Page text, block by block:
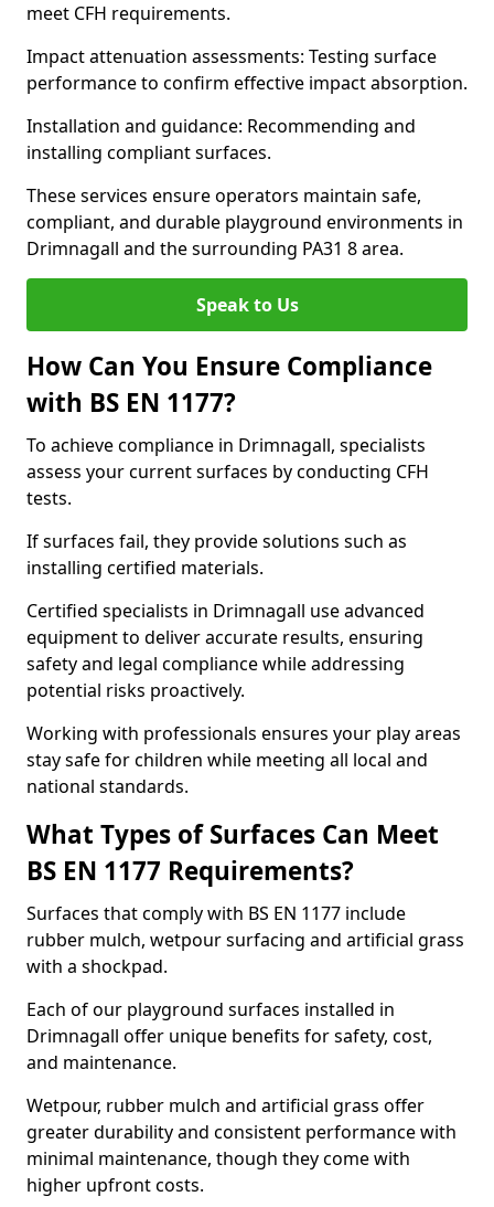
meet CFH requirements.
Impact attenuation assessments: Testing surface
performance to confirm effective impact absorption.
Installation and guidance: Recommending and
installing compliant surfaces.
These services ensure operators maintain safe,
compliant, and durable playground environments in
Drimnagall and the surrounding PA31 8 area.
Speak to Us
How Can You Ensure Compliance
with BS EN 1177?
To achieve compliance in Drimnagall, specialists
assess your current surfaces by conducting CFH
tests.
If surfaces fail, they provide solutions such as
installing certified materials.
Certified specialists in Drimnagall use advanced
equipment to deliver accurate results, ensuring
safety and legal compliance while addressing
potential risks proactively.
Working with professionals ensures your play areas
stay safe for children while meeting all local and
national standards.
What Types of Surfaces Can Meet
BS EN 1177 Requirements?
Surfaces that comply with BS EN 1177 include
rubber mulch, wetpour surfacing and artificial grass
with a shockpad.
Each of our playground surfaces installed in
Drimnagall offer unique benefits for safety, cost,
and maintenance.
Wetpour, rubber mulch and artificial grass offer
greater durability and consistent performance with
minimal maintenance, though they come with
higher upfront costs.